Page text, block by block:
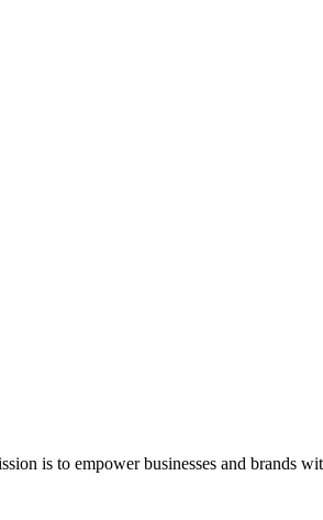
is to empower businesses and brands